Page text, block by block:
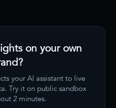
on your own
your AI assistant to live
Try it on public sandbox
2 minutes.